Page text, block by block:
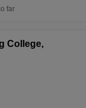
far
College,